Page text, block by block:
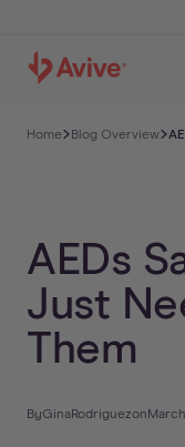
Home Blog Overview
AEDs
Just
Them
ByGinaRodriguezon